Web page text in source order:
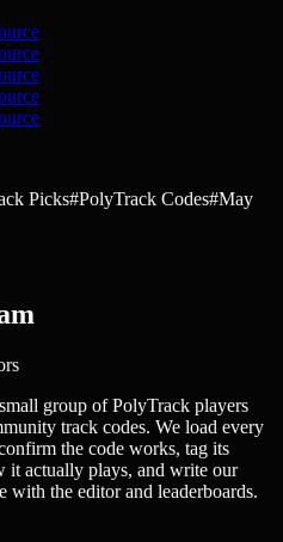
Picks#PolyTrack Codes#May
group of PolyTrack players
track codes. We load every
the code works, tag its
actually plays, and write our
with the editor and leaderboards.